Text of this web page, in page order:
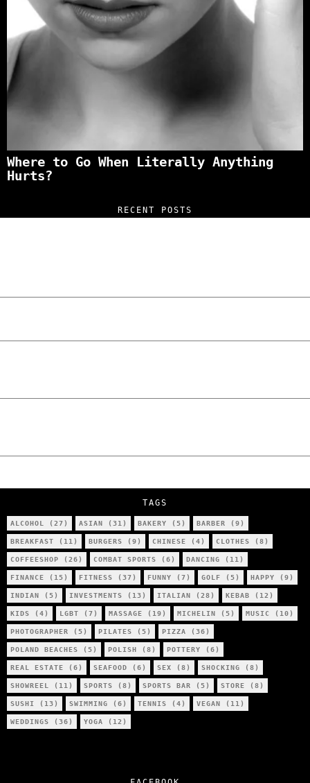
Where to Go When Literally Anything
Hurts?
RECENT POSTS
TAGS
ALCOHOL (27) ASIAN (31) BAKERY (5) BARBER (9)
BREAKFAST (11) BURGERS (9) CHINESE (4) CLOTHES (8)
COFFEESHOP (26) COMBAT SPORTS (6) DANCING (11)
FINANCE (15) FITNESS (37) FUNNY (7) GOLF (5) HAPPY (9)
INDIAN (5) INVESTMENTS (13) ITALIAN (28) KEBAB (12)
KIDS (4) LGBT (7) MASSAGE (19) MICHELIN (5) MUSIC (10)
PHOTOGRAPHER (5) PILATES (5) PIZZA (36)
POLAND BEACHES (5) POLISH (8) POTTERY (6)
REAL ESTATE (6) SEAFOOD (6) SEX (8) SHOCKING (8)
SHOWREEL (11) SPORTS (8) SPORTS BAR (5) STORE (8)
SUSHI (13) SWIMMING (6) TENNIS (4) VEGAN (11)
WEDDINGS (36) YOGA (12)